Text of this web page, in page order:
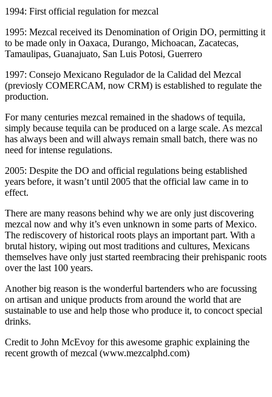
1994: First official regulation for mezcal
1995: Mezcal received its Denomination of Origin DO, permitting it
to be made only in Oaxaca, Durango, Michoacan, Zacatecas,
Tamaulipas, Guanajuato, San Luis Potosi, Guerrero
1997: Consejo Mexicano Regulador de la Calidad del Mezcal
(previosly COMERCAM, now CRM) is established to regulate the
production.
For many centuries mezcal remained in the shadows of tequila,
simply because tequila can be produced on a large scale. As mezcal
has always been and will always remain small batch, there was no
need for intense regulations.
2005: Despite the DO and official regulations being established
years before, it wasn’t until 2005 that the official law came in to
effect.
There are many reasons behind why we are only just discovering
mezcal now and why it’s even unknown in some parts of Mexico.
The rediscovery of historical roots plays an important part. With a
brutal history, wiping out most traditions and cultures, Mexicans
themselves have only just started reembracing their prehispanic roots
over the last 100 years.
Another big reason is the wonderful bartenders who are focussing
on artisan and unique products from around the world that are
sustainable to use and help those who produce it, to concoct special
drinks.
Credit to John McEvoy for this awesome graphic explaining the
recent growth of mezcal (www.mezcalphd.com)